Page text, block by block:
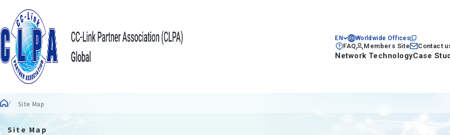
EN Worldwide Offices
FAQ Members Site Contact
Network TechnologyCase
Site Map
Site Map